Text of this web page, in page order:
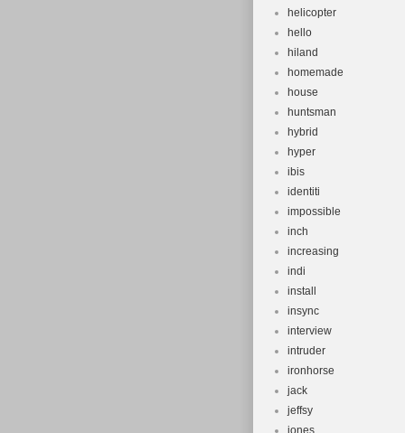
helicopter
hello
hiland
homemade
house
huntsman
hybrid
hyper
ibis
identiti
impossible
inch
increasing
indi
install
insync
interview
intruder
ironhorse
jack
jeffsy
jones